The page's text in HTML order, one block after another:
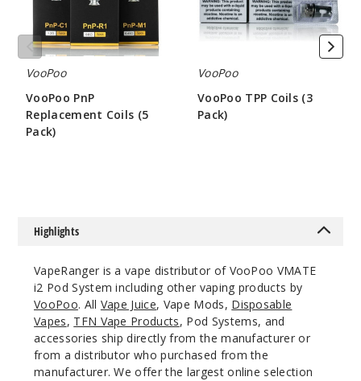
$12.11
Out of Stock
Neon
VooPoo
VooPoo PnP
Replacement Coils (5
Pack)
VooPoo
VooPoo TPP Coils (3
Pack)
Highlights
VapeRanger is a vape distributor of VooPoo VMATE
i2 Pod System including other vaping products by
VooPoo. All Vape Juice, Vape Mods, Disposable
Vapes, TFN Vape Products, Pod Systems, and
accessories ship directly from the manufacturer or
from a distributor who purchased from the
manufacturer. We offer the largest online selection